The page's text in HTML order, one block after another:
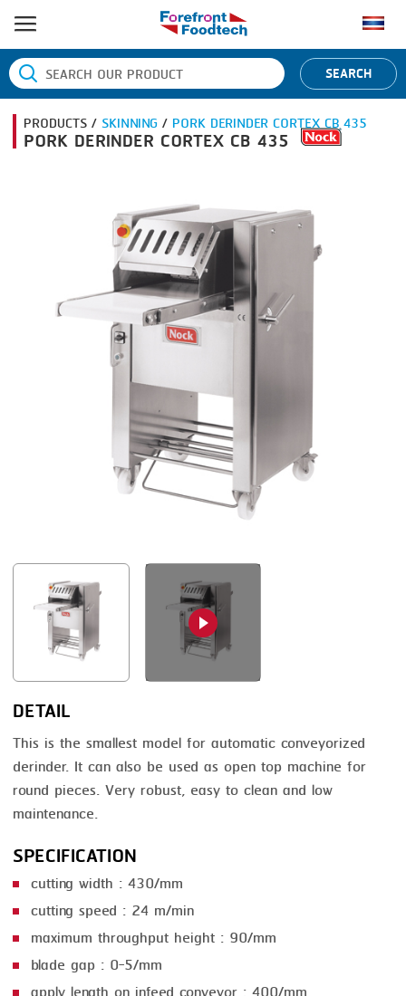
HOME
PRODUCT PROCESS
BANDING
COOKING
LOADER
MEMBRANING
PACKING
SEARING
SKIN PACK
SKINNING
SLICING
SMOKING
STEAMING
TRAY DENESTER
TRAY FORMING
TUMBLING
PRODUCT BRAND
EMERSON
ORVED
SEARCH
PRODUCTS /SKINNING/ PORK DERINDER CORTEX CB 435
PORK DERINDER CORTEX CB 435
DETAIL
This is the smallest model for automatic conveyorized
derinder. It can also be used as open top machine for
round pieces. Very robust, easy to clean and low
maintenance.
SPECIFICATION
cutting width : 430/mm
cutting speed : 24 m/min
maximum throughput height : 90/mm
blade gap : 0-5/mm